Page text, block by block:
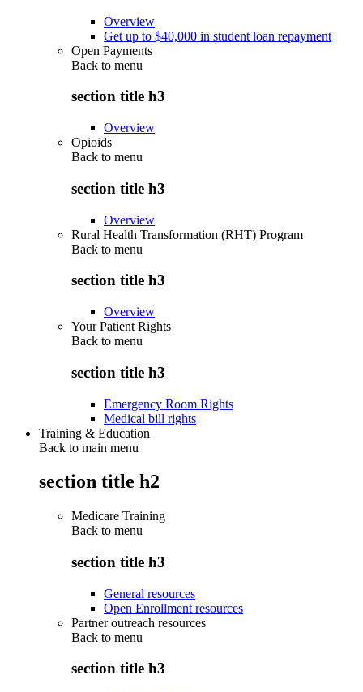
Overview
Get up to $40,000 in student loan repayment
Open Payments
Back to menu
section title h3
Overview
Opioids
Back to menu
section title h3
Overview
Rural Health Transformation (RHT) Program
Back to menu
section title h3
Overview
Your Patient Rights
Back to menu
section title h3
Emergency Room Rights
Medical bill rights
Training & Education
Back to main menu
section title h2
Medicare Training
Back to menu
section title h3
General resources
Open Enrollment resources
Partner outreach resources
Back to menu
section title h3